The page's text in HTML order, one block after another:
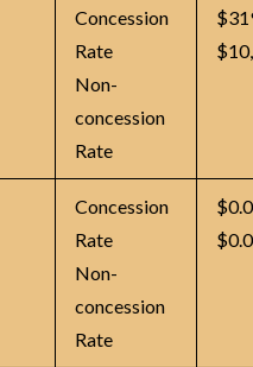
Concession
Rate
Non-
concession
Rate
Concession
Rate
Non-
concession
Rate